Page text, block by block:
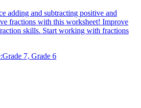
adding and subtracting positive and
fractions with this worksheet! Improve
skills. Start working with fractions
Grade 7, Grade 6